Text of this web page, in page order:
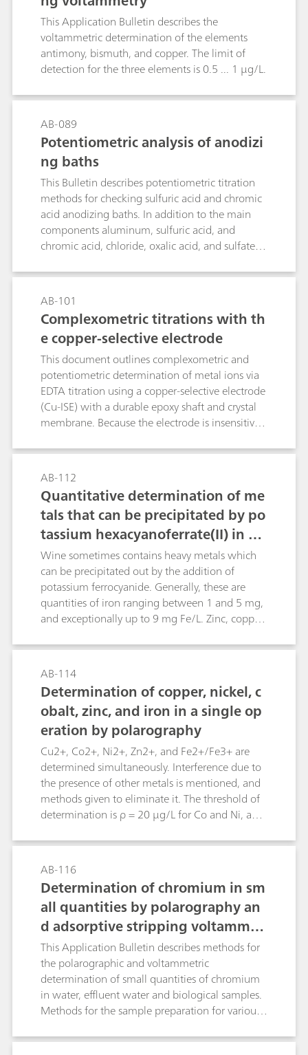
This Application Bulletin describes the
voltammetric determination of the elements
antimony, bismuth, and copper. The limit of
detection for the three elements is 0.5 ... 1 µg/L.
AB-089
Potentiometric analysis of anodizi
ng baths
This Bulletin describes potentiometric titration
methods for checking sulfuric acid and chromic
acid anodizing baths. In addition to the main
components aluminum, sulfuric acid, and
chromic acid, chloride, oxalic acid, and sulfate
AB-101
Complexometric titrations with th
e copper-selective electrode
This document outlines complexometric and
potentiometric determination of metal ions via
EDTA titration using a copper-selective electrode
(Cu-ISE) with a durable epoxy shaft and crystal
membrane. Because the electrode is insensitive
complex must be introduced into the sample
prior to analysis. The method, applicable to
direct or back-titration, exploits EDTA–metal
formation constants to define equivalence
points and enables quantification in several
different matrices.
AB-112
Quantitative determination of me
tals that can be precipitated by po
tassium hexacyanoferrate(II) in wi
ne («décassage» of wine)
Wine sometimes contains heavy metals which
can be precipitated out by the addition of
potassium ferrocyanide. Generally, these are
quantities of iron ranging between 1 and 5 mg,
and exceptionally up to 9 mg Fe/L. Zinc, copper,
also be present. To estimate the quantity of
potassium ferrocyanide necessary for the
«décassage of the wine», only very complicated
and relatively inaccurate methods have been
described until now.This Bulletin permits
accurate results to be obtained easily with a
simple instrumentation. The results are available
in a short time.
AB-114
Determination of copper, nickel, c
obalt, zinc, and iron in a single op
eration by polarography
Cu2+, Co2+, Ni2+, Zn2+, and Fe2+/Fe3+ are
determined simultaneously. Interference due to
the presence of other metals is mentioned, and
methods given to eliminate it. The threshold of
determination is ρ = 20 µg/L for Co and Ni, and
AB-116
Determination of chromium in sm
all quantities by polarography an
d adsorptive stripping voltammet
ry after digestion
This Application Bulletin describes methods for
the polarographic and voltammetric
determination of small quantities of chromium
in water, effluent water and biological samples.
Methods for the sample preparation for various